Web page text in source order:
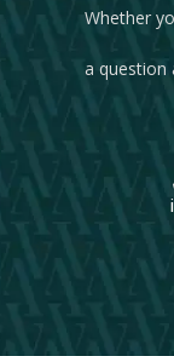
Whether
a question